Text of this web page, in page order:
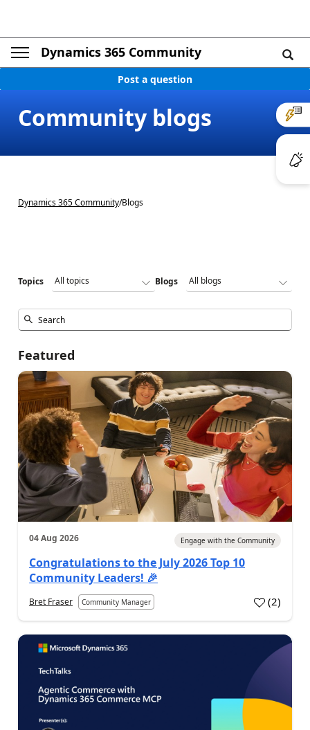
Dynamics 365 Community
Post a question
Community blogs
Dynamics 365 Community/Blogs
Topics Blogs
Featured
04 Aug 2026 Engage with the Community
Congratulations to the July 2026 Top 10
Community Leaders! 🎉
Bret Fraser Community Manager (2)